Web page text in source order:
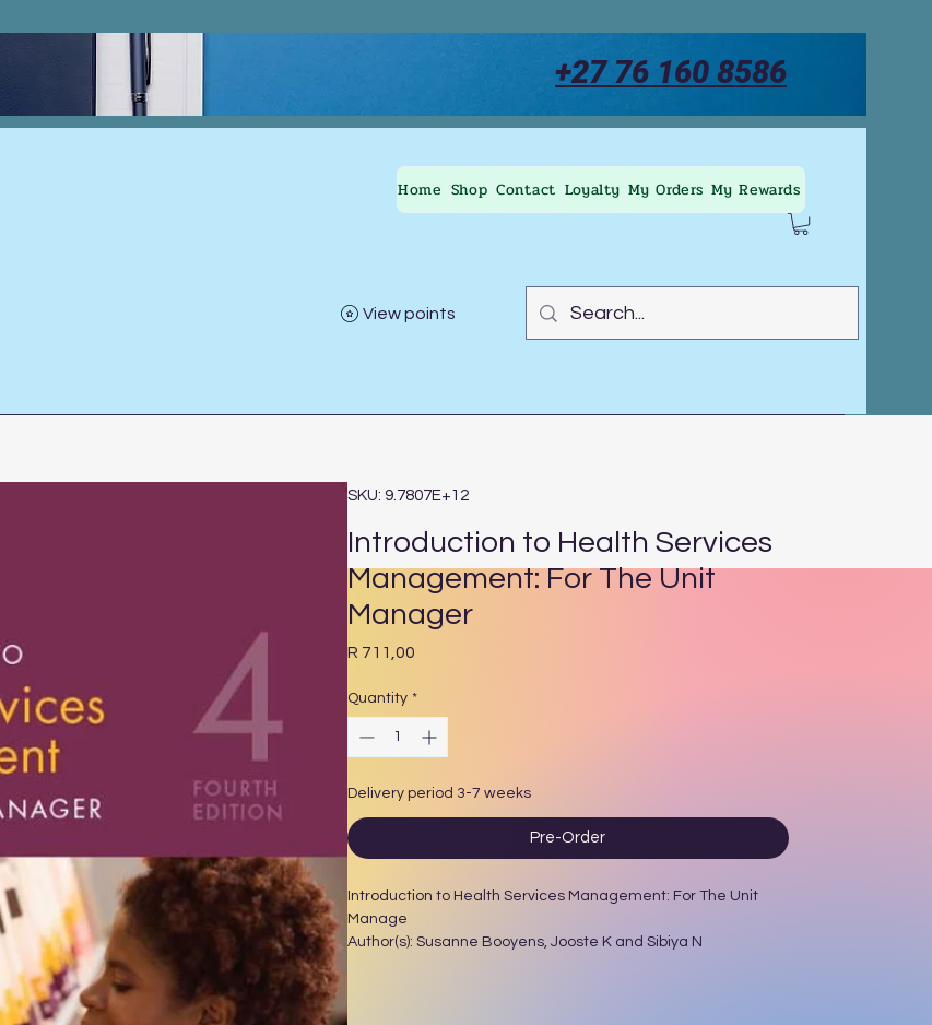
+27 76 160 8586
Home Shop Contact Loyalty My Orders My Rewards
View points
SKU: 9.7807E+12
Introduction to Health Services
Management: For The Unit
Manager
R 711,00Price
Quantity *
Delivery period 3-7 weeks
Pre-Order
Introduction to Health Services Management: For The Unit
Manage
Author(s): Susanne Booyens, Jooste K and Sibiya N
Type: Print | Soft Cover